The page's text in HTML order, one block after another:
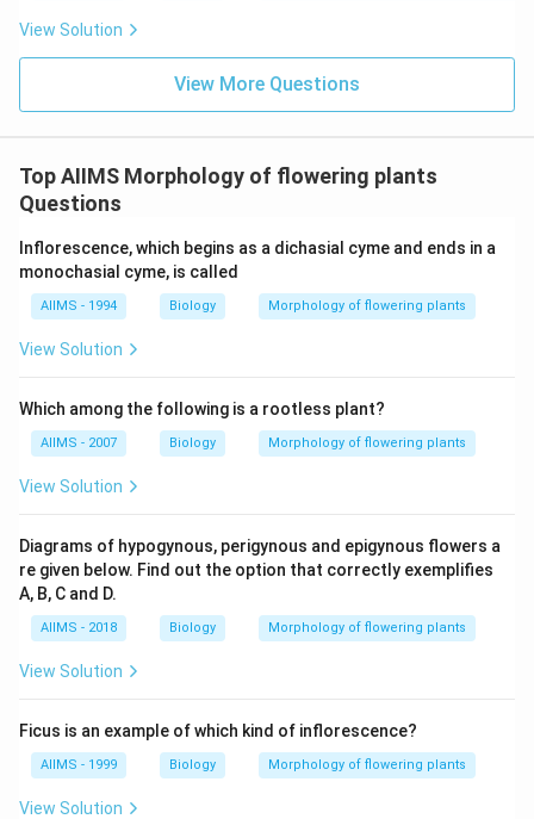
View Solution
View More Questions
Top AIIMS Morphology of flowering plants
Questions
Inflorescence, which begins as a dichasial cyme and ends in a
monochasial cyme, is called
AIIMS - 1994 Biology Morphology of flowering plants
View Solution
Which among the following is a rootless plant?
AIIMS - 2007 Biology Morphology of flowering plants
View Solution
Diagrams of hypogynous, perigynous and epigynous flowers a
re given below. Find out the option that correctly exemplifies
A, B, C and D.
AIIMS - 2018 Biology Morphology of flowering plants
View Solution
Ficus is an example of which kind of inflorescence?
AIIMS - 1999 Biology Morphology of flowering plants
View Solution